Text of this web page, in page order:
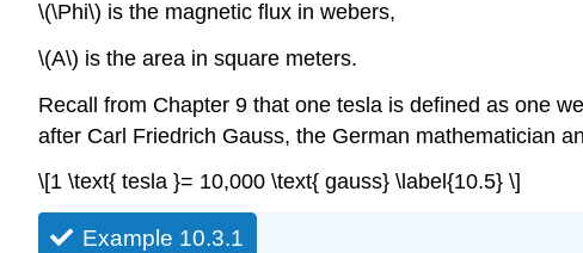
\(\Phi\) is the magnetic flux in webers,
\(A\) is the area in square meters.
Recall from Chapter 9 that one tesla is defined as one
after Carl Friedrich Gauss, the German mathematician
\[1 \text{ tesla }= 10,000 \text{ gauss} \label{10.5} \]
Example 10.3.1